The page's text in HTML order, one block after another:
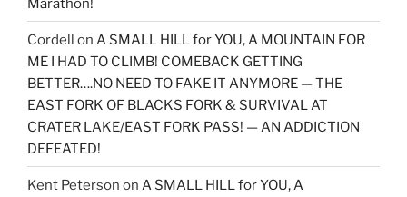
Marathon!
Cordell on A SMALL HILL for YOU, A MOUNTAIN FOR
ME I HAD TO CLIMB! COMEBACK GETTING
BETTER….NO NEED TO FAKE IT ANYMORE — THE
EAST FORK OF BLACKS FORK & SURVIVAL AT
CRATER LAKE/EAST FORK PASS! — AN ADDICTION
DEFEATED!
Kent Peterson on A SMALL HILL for YOU, A